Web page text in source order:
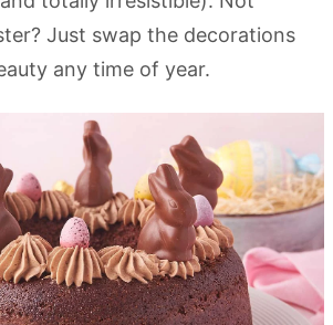
Just swap the decorations
any time of year.